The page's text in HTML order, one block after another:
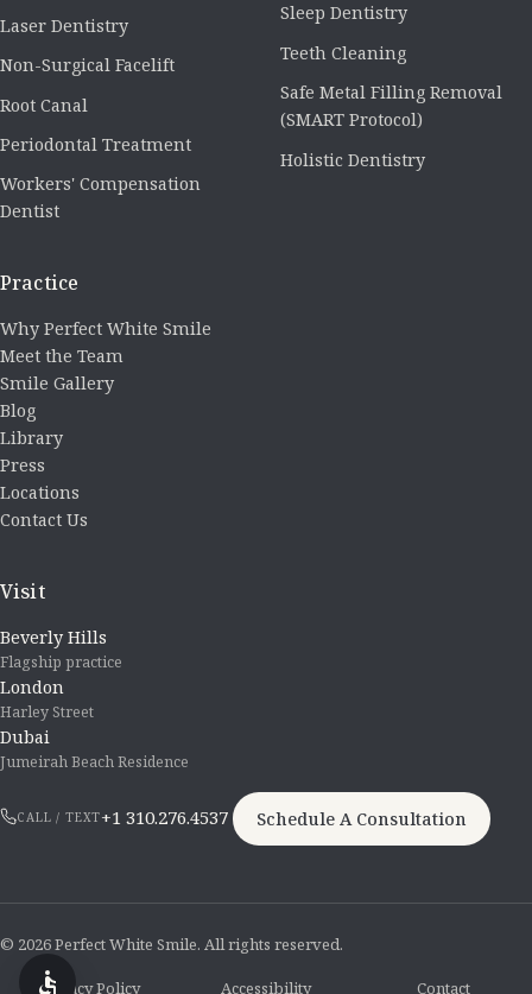
Laser Dentistry
Non-Surgical Facelift
Root Canal
Periodontal Treatment
Workers' Compensation
Dentist
Sleep Dentistry
Teeth Cleaning
Safe Metal Filling Removal
(SMART Protocol)
Holistic Dentistry
Practice
Why Perfect White Smile
Meet the Team
Smile Gallery
Blog
Library
Press
Locations
Contact Us
Visit
Beverly Hills
Flagship practice
London
Harley Street
Dubai
Jumeirah Beach Residence
CALL / TEXT+1 310.276.4537 Schedule A Consultation
© 2026 Perfect White Smile. All rights reserved.
Privacy Policy Accessibility Contact